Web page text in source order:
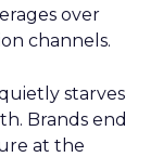
over
channels.
starves
Brands end
at the